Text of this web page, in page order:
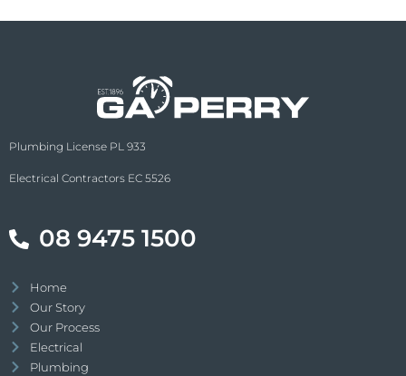
Plumbing License PL 933
Electrical Contractors EC 5526
08 9475 1500
Home
Our Story
Our Process
Electrical
Plumbing